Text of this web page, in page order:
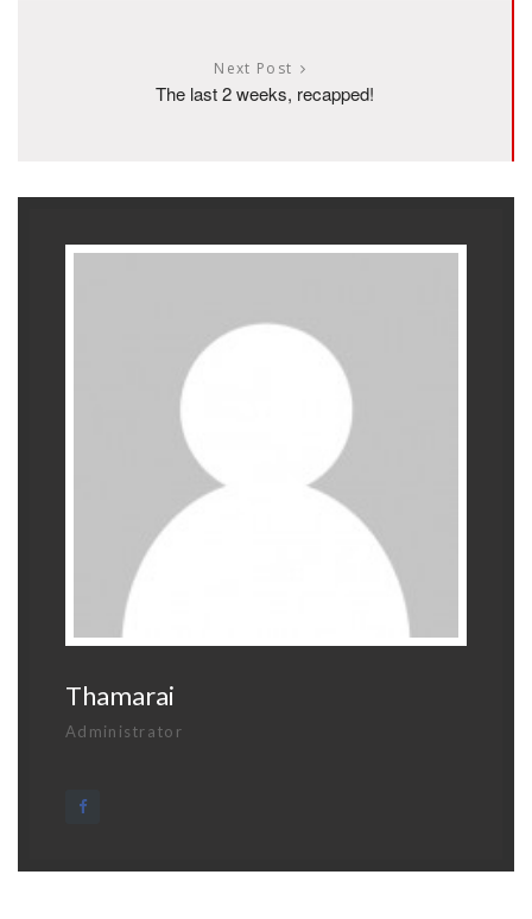
Next Post
The last 2 weeks, recapped!
Thamarai
Administrator